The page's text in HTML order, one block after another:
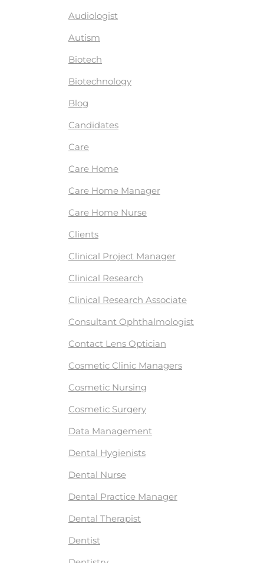
Audiologist
Autism
Biotech
Biotechnology
Blog
Candidates
Care
Care Home
Care Home Manager
Care Home Nurse
Clients
Clinical Project Manager
Clinical Research
Clinical Research Associate
Consultant Ophthalmologist
Contact Lens Optician
Cosmetic Clinic Managers
Cosmetic Nursing
Cosmetic Surgery
Data Management
Dental Hygienists
Dental Nurse
Dental Practice Manager
Dental Therapist
Dentist